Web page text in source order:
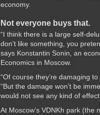
economy.
Not everyone buys that.
“I think there is a large self-
don’t like something, you
says Konstantin Sonin, an
Economics in Moscow.
“Of course they’re damaging
“But the damage won’t be
would not see any kind of
At Moscow’s VDNKh park (the